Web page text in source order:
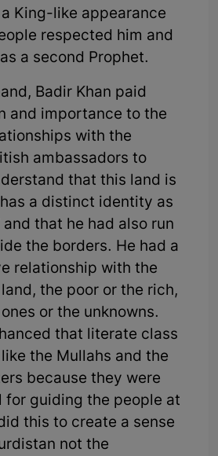
King-like appearance
respected him and
a second Prophet.
Badir Khan paid
and importance to the
with the
ambassadors to
that this land is
a distinct identity as
and that he had also run
the borders. He had a
relationship with the
the poor or the rich,
or the unknowns.
that literate class
the Mullahs and the
because they were
for guiding the people at
this to create a sense
not the